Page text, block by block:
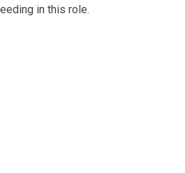
in this role.